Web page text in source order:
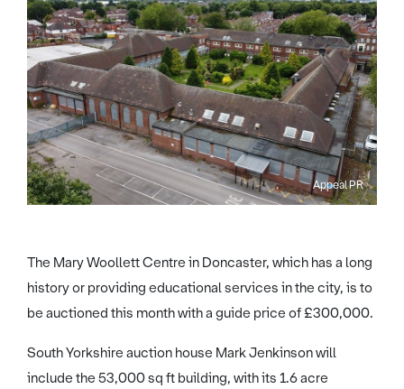
Appeal PR
The Mary Woollett Centre in Doncaster, which has a long
history or providing educational services in the city, is to
be auctioned this month with a guide price of £300,000.
South Yorkshire auction house Mark Jenkinson will
include the 53,000 sq ft building, with its 1.6 acre